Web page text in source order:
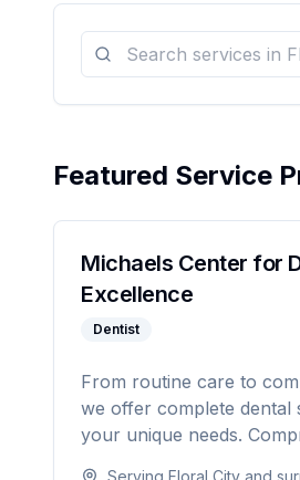
Featured Service
Michaels Center for
Excellence
Dentist
From routine care to
we offer complete dental
your unique needs.
Serving Floral City and